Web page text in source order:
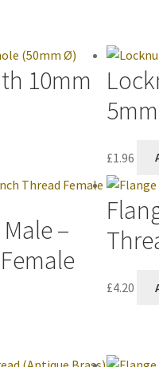
10mm
£1.96
–
£4.20